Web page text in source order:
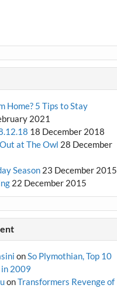
Home? 5 Tips to Stay
2021
18 December 2018
at The Owl 28 December
Season 23 December 2015
22 December 2015
onSo Plymothian, Top 10
2009
onTransformers Revenge of